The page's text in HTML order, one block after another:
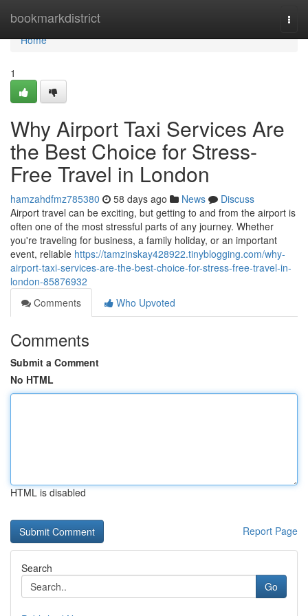
bookmarkdistrict
Home
Home
1
Why Airport Taxi Services Are
the Best Choice for Stress-
Free Travel in London
hamzahdfmz785380 58 days ago News
Discuss
Airport travel can be exciting, but getting to and from the airport is
often one of the most stressful parts of any journey. Whether
you're traveling for business, a family holiday, or an important
event, reliable https://tamzinskay428922.tinyblogging.com/why-
airport-taxi-services-are-the-best-choice-for-stress-free-travel-in-
london-85876932
Comments
Who Upvoted
Comments
Submit a Comment
No HTML
HTML is disabled
Report Page
Search
Go